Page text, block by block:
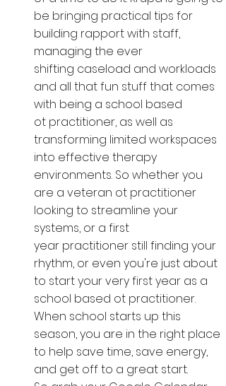
be bringing practical tips for
building rapport with staff,
managing the ever
shifting caseload and workloads
and all that fun stuff that comes
with being a school based
ot practitioner, as well as
transforming limited workspaces
into effective therapy
environments. So whether you
are a veteran ot practitioner
looking to streamline your
systems, or a first
year practitioner still finding your
rhythm, or even you're just about
to start your very first year as a
school based ot practitioner.
When school starts up this
season, you are in the right place
to help save time, save energy,
and get off to a great start.